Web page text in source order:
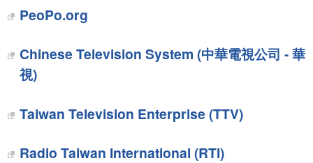
PeoPo.org‎
Chinese Television System (中華電視公司 - 華
視)
Taiwan Television Enterprise (TTV)
Radio Taiwan International (RTI)